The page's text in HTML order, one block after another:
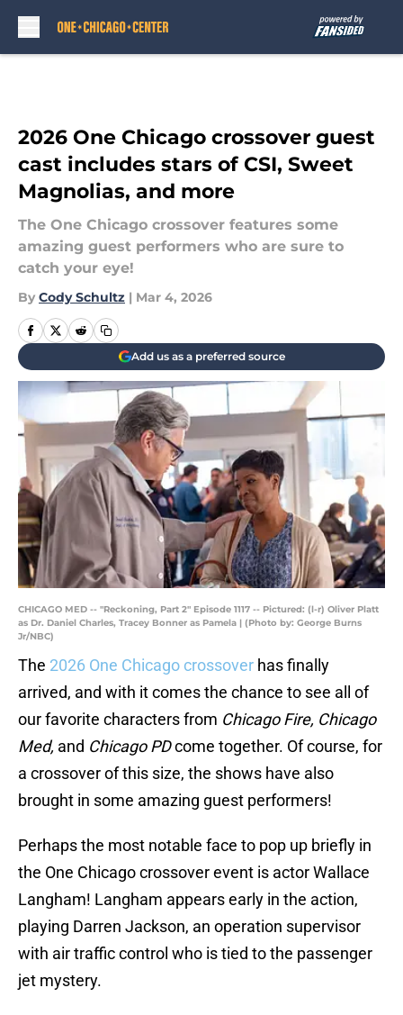
2026 One Chicago crossover guest
cast includes stars of CSI, Sweet
Magnolias, and more
The One Chicago crossover features some
amazing guest performers who are sure to
catch your eye!
By Cody Schultz | Mar 4, 2026
Add us as a preferred source
CHICAGO MED -- "Reckoning, Part 2" Episode 1117 -- Pictured: (l-r) Oliver Platt
as Dr. Daniel Charles, Tracey Bonner as Pamela | (Photo by: George Burns
Jr/NBC)
The 2026 One Chicago crossover has finally
arrived, and with it comes the chance to see all of
our favorite characters from Chicago Fire, Chicago
Med, and Chicago PDcome together. Of course, for
a crossover of this size, the shows have also
brought in some amazing guest performers!
Perhaps the most notable face to pop up briefly in
the One Chicago crossover event is actor Wallace
Langham! Langham appears early in the action,
playing Darren Jackson, an operation supervisor
with air traffic control who is tied to the passenger
jet mystery.